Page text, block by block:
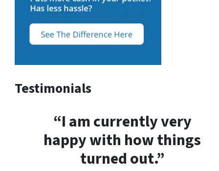
Testimonials
“I am currently very
happy with how things
turned out.”